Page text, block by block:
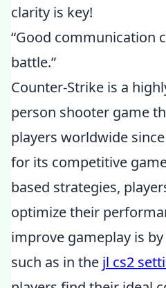
clarity is key!
“Good communication
battle.”
Counter-Strike is a
person shooter game
players worldwide
for its competitive
based strategies,
optimize their
improve gameplay is
such as in the jl cs2